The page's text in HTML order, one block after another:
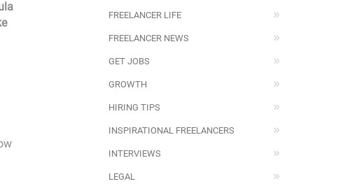
FREELANCER LIFE
FREELANCER NEWS
GET JOBS
GROWTH
HIRING TIPS
INSPIRATIONAL FREELANCERS
INTERVIEWS
LEGAL